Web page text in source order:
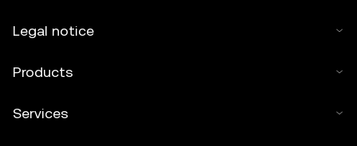
Legal notice
Products
Services